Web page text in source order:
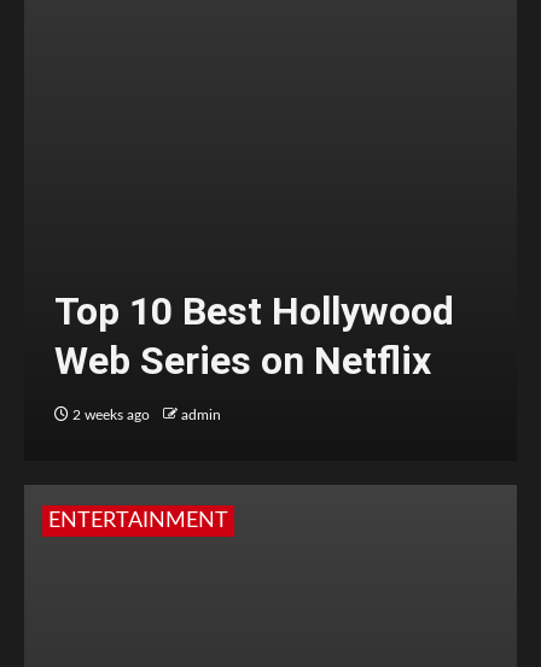
Top 10 Best Hollywood
Web Series on Netflix
2 weeks ago admin
ENTERTAINMENT